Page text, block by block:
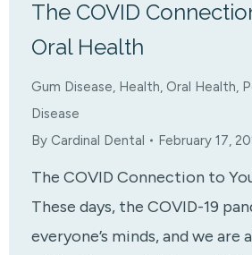
The COVID
Oral Health
Gum Disease, Health, Oral Health,
Disease
By Cardinal Dental February 17,
The COVID Connection to
These days, the COVID-19
everyone’s minds, and we are